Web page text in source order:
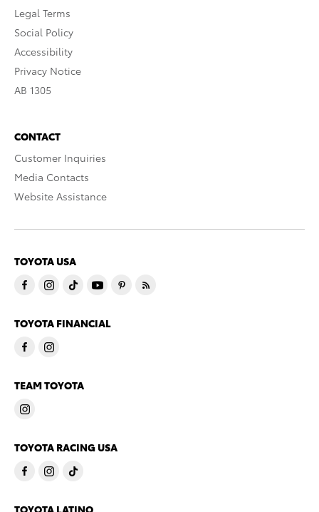
Legal Terms
Social Policy
Accessibility
Privacy Notice
AB 1305
CONTACT
Customer Inquiries
Media Contacts
Website Assistance
TOYOTA USA
TOYOTA FINANCIAL
TEAM TOYOTA
TOYOTA RACING USA